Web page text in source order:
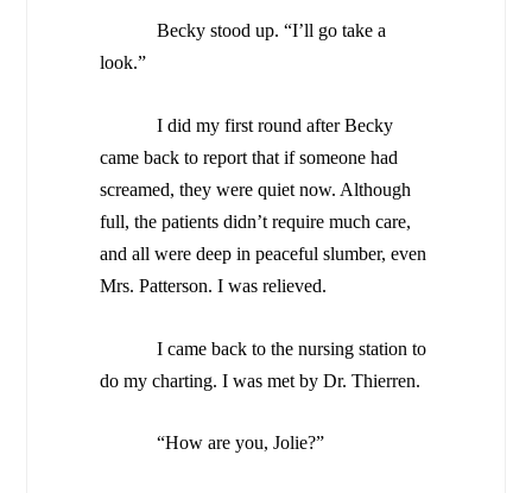
Becky stood up. “I’ll go take a
look.”
I did my first round after Becky
came back to report that if someone had
screamed, they were quiet now. Although
full, the patients didn’t require much care,
and all were deep in peaceful slumber, even
Mrs. Patterson. I was relieved.
I came back to the nursing station to
do my charting. I was met by Dr. Thierren.
“How are you, Jolie?”